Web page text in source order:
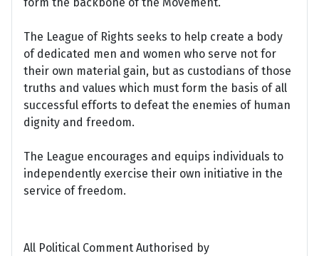
The League of Rights seeks to help create a body
of dedicated men and women who serve not for
their own material gain, but as custodians of those
truths and values which must form the basis of all
successful efforts to defeat the enemies of human
dignity and freedom.
The League encourages and equips individuals to
independently exercise their own initiative in the
service of freedom.
All Political Comment Authorised by